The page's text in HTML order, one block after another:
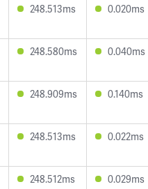
248.513ms 0.020ms
248.580ms 0.040ms
248.909ms 0.140ms
248.513ms 0.022ms
248.512ms 0.029ms